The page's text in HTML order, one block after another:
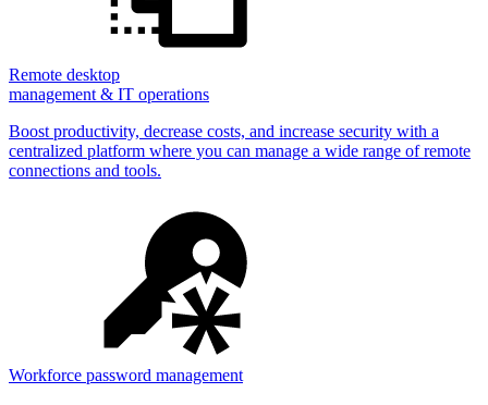
Remote desktop
management & IT operations
Boost productivity, decrease costs, and increase security with a
centralized platform where you can manage a wide range of remote
connections and tools.
Workforce password management